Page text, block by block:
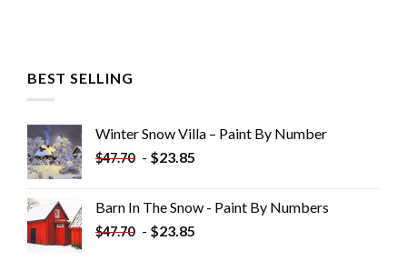
BEST SELLING
Winter Snow Villa – Paint By Number
$47.70 - $23.85
Barn In The Snow - Paint By Numbers
$47.70 - $23.85